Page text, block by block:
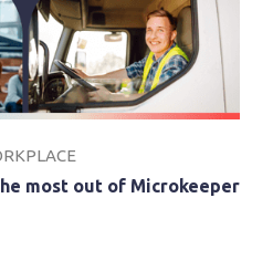
most out of Microkeeper